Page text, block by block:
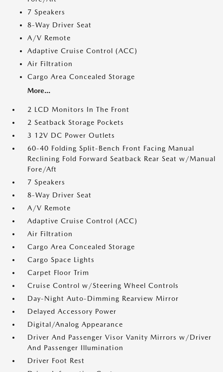
7 Speakers
8-Way Driver Seat
A/V Remote
Adaptive Cruise Control (ACC)
Air Filtration
Cargo Area Concealed Storage
More...
2 LCD Monitors In The Front
2 Seatback Storage Pockets
3 12V DC Power Outlets
60-40 Folding Split-Bench Front Facing Manual
Reclining Fold Forward Seatback Rear Seat w/Manual
Fore/Aft
7 Speakers
8-Way Driver Seat
A/V Remote
Adaptive Cruise Control (ACC)
Air Filtration
Cargo Area Concealed Storage
Cargo Space Lights
Carpet Floor Trim
Cruise Control w/Steering Wheel Controls
Day-Night Auto-Dimming Rearview Mirror
Delayed Accessory Power
Digital/Analog Appearance
Driver And Passenger Visor Vanity Mirrors w/Driver
And Passenger Illumination
Driver Foot Rest